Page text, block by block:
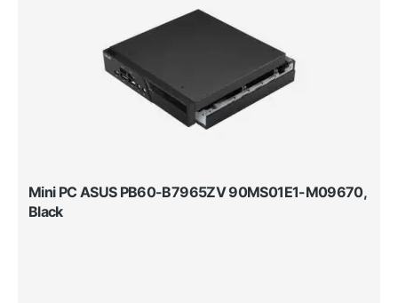
Mini PC ASUS PB60-B7965ZV 90MS01E1-M09670,
Black